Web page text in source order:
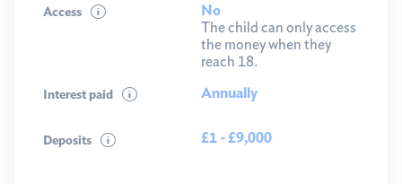
Access
No
The child can only access
the money when they
reach 18.
Interest paid Annually
Deposits £1 - £9,000